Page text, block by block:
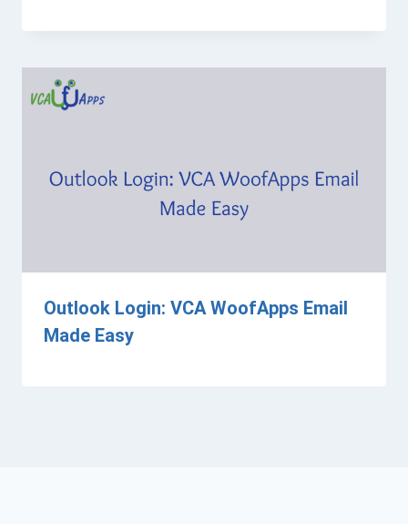
Outlook Login: VCA WoofApps Email
Made Easy